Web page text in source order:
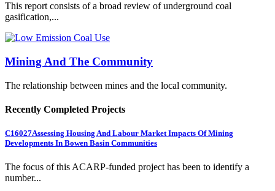
This report consists of a broad review of underground coal
gasification,...
Mining And The Community
The relationship between mines and the local community.
Recently Completed Projects
C16027Assessing Housing And Labour Market Impacts Of Mining
Developments In Bowen Basin Communities
The focus of this ACARP-funded project has been to identify a
number...